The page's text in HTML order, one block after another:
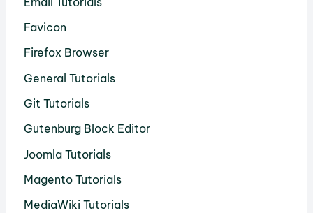
Favicon
Firefox Browser
General Tutorials
Git Tutorials
Gutenburg Block Editor
Joomla Tutorials
Magento Tutorials
MediaWiki Tutorials